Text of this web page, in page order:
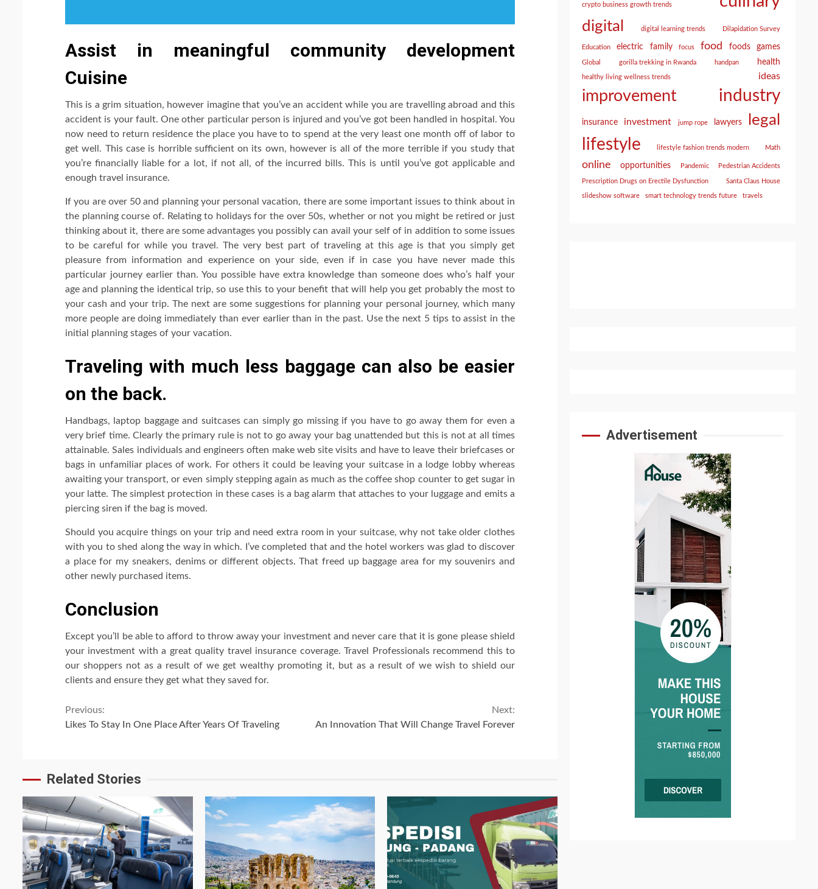
Assist in meaningful community development
Cuisine
This is a grim situation, however imagine that you’ve an accident while you are travelling abroad and this
accident is your fault. One other particular person is injured and you’ve got been handled in hospital. You
now need to return residence the place you have to to spend at the very least one month off of labor to
get well. This case is horrible sufficient on its own, however is all of the more terrible if you study that
you’re financially liable for a lot, if not all, of the incurred bills. This is until you’ve got applicable and
enough travel insurance.
If you are over 50 and planning your personal vacation, there are some important issues to think about in
the planning course of. Relating to holidays for the over 50s, whether or not you might be retired or just
thinking about it, there are some advantages you possibly can avail your self of in addition to some issues
to be careful for while you travel. The very best part of traveling at this age is that you simply get
pleasure from information and experience on your side, even if in case you have never made this
particular journey earlier than. You possible have extra knowledge than someone does who’s half your
age and planning the identical trip, so use this to your benefit that will help you get probably the most to
your cash and your trip. The next are some suggestions for planning your personal journey, which many
more people are doing immediately than ever earlier than in the past. Use the next 5 tips to assist in the
initial planning stages of your vacation.
Traveling with much less baggage can also be easier
on the back.
Handbags, laptop baggage and suitcases can simply go missing if you have to go away them for even a
very brief time. Clearly the primary rule is not to go away your bag unattended but this is not at all times
attainable. Sales individuals and engineers often make web site visits and have to leave their briefcases or
bags in unfamiliar places of work. For others it could be leaving your suitcase in a lodge lobby whereas
awaiting your transport, or even simply stepping again as much as the coffee shop counter to get sugar in
your latte. The simplest protection in these cases is a bag alarm that attaches to your luggage and emits a
piercing siren if the bag is moved.
Should you acquire things on your trip and need extra room in your suitcase, why not take older clothes
with you to shed along the way in which. I’ve completed that and the hotel workers was glad to discover
a place for my sneakers, denims or different objects. That freed up baggage area for my souvenirs and
other newly purchased items.
Conclusion
Except you’ll be able to afford to throw away your investment and never care that it is gone please shield
your investment with a great quality travel insurance coverage. Travel Professionals recommend this to
our shoppers not as a result of we get wealthy promoting it, but as a result of we wish to shield our
clients and ensure they get what they saved for.
Continue
Previous:
Likes To Stay In One Place After Years Of Traveling
Next:
An Innovation That Will Change Travel Forever
Related Stories
crypto business growth trends
digital digital learning trends Dilapidation Survey
Education electric family focus food foods games
Global gorilla trekking in Rwanda handpan health
healthy living wellness trends ideas
improvement industry
insurance investment jump rope lawyers legal
lifestyle lifestyle fashion trends modern Math
online opportunities Pandemic Pedestrian Accidents
Prescription Drugs on Erectile Dysfunction Santa Claus House
slideshow software smart technology trends future travels
Advertisement